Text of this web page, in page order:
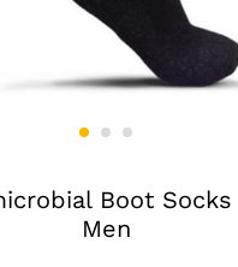
Boot
Men